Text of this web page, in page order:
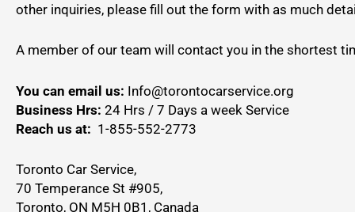
other inquiries, please fill out the form with as much
A member of our team will contact you in the shortest
You can email us: Info@torontocarservice.org
Business Hrs: 24 Hrs / 7 Days a week Service
Reach us at: 1-855-552-2773
Toronto Car Service,
70 Temperance St #905,
Toronto, ON M5H 0B1, Canada